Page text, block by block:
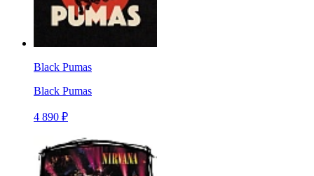
Black Pumas
Black Pumas
4 890 ₽